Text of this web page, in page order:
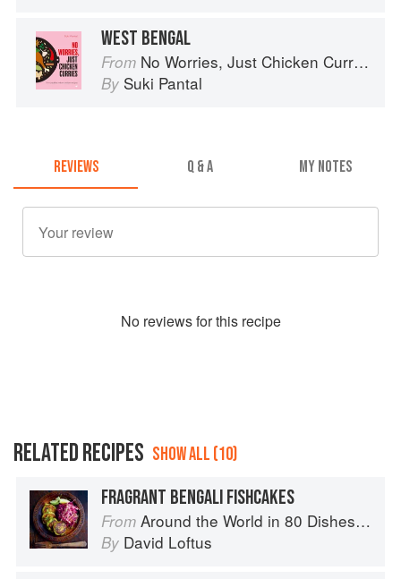
WEST BENGAL
From No Worries, Just Chicken Curries: 70 Incredible Indian Chicken Recipes
By Suki Pantal
REVIEWS Q & A MY NOTES
No reviews for this recipe
RELATED RECIPES SHOW ALL (10)
FRAGRANT BENGALI FISHCAKES
From Around the World in 80 Dishes: Classic Recipes from the World's Favourite Chefs
By David Loftus